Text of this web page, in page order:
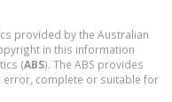
provided by the Australian
in this information
(ABS). The ABS provides
error, complete or suitable for